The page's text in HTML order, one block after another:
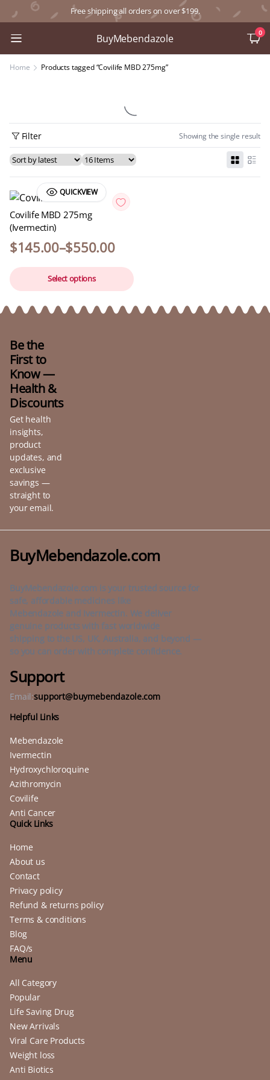
Free shipping all orders on over $199.
BuyMebendazole 0
Home Products tagged “Covilife MBD 275mg”
Showing the single result
Filter
QUICKVIEW
Covilife MBD 275mg
(Ivermectin)
$145.00–$550.00
Select options
Be the
First to
Know —
Health &
Discounts
Get health
insights,
product
updates, and
exclusive
savings —
straight to
your email.
BuyMebendazole.com
BuyMebendazole.com is your trusted source for
safe, affordable medicines like
Mebendazole and Ivermectin. We deliver
genuine products with fast worldwide
shipping to the US, UK, Australia, and beyond —
so you can order with complete confidence.
Support
Email:support@buymebendazole.com
Helpful Links
Mebendazole
Ivermectin
Hydroxychloroquine
Azithromycin
Covilife
Anti Cancer
Quick Links
Home
About us
Contact
Privacy policy
Refund & returns policy
Terms & conditions
Blog
FAQ/s
Menu
All Category
Popular
Life Saving Drug
New Arrivals
Viral Care Products
Weight loss
Anti Biotics